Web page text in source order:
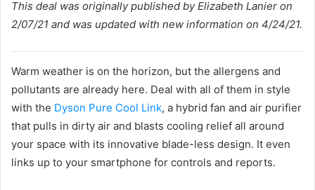
This deal was originally published by Elizabeth Lanier on
2/07/21 and was updated with new information on 4/24/21.
Warm weather is on the horizon, but the allergens and
pollutants are already here. Deal with all of them in style
with the Dyson Pure Cool Link, a hybrid fan and air purifier
that pulls in dirty air and blasts cooling relief all around
your space with its innovative blade-less design. It even
links up to your smartphone for controls and reports.